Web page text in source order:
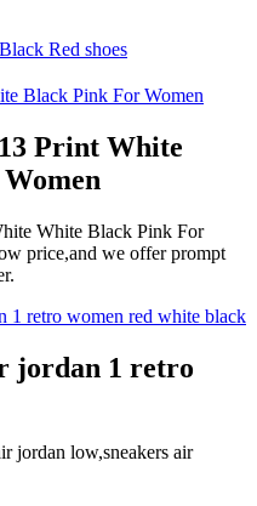
Print White
White Black Pink For
price,and we offer prompt
jordan 1 retro
jordan low,sneakers air